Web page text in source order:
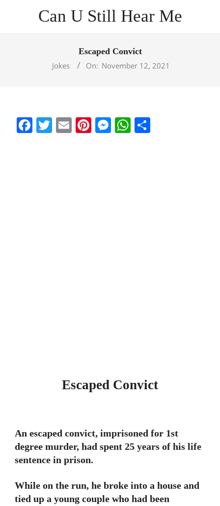
Can U Still Hear Me
Escaped Convict
Jokes
On: November 12, 2021
Facebook
Twitter
EmailPinterest
Messenger
WhatsApp
Escaped Convict
An escaped convict, imprisoned for 1st
degree murder, had spent 25 years of his life
sentence in prison.
While on the run, he broke into a house and
tied up a young couple who had been